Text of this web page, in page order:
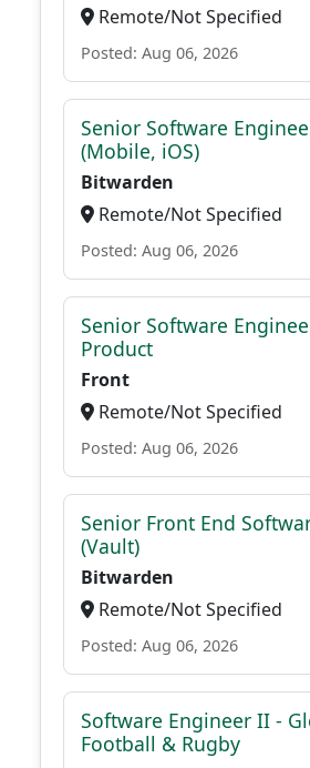
Remote/Not Specified
Posted: Aug 06, 2026
Senior Software
(Mobile, iOS)
Bitwarden
Remote/Not Specified
Posted: Aug 06, 2026
Senior Software
Product
Front
Remote/Not Specified
Posted: Aug 06, 2026
Senior Front End
(Vault)
Bitwarden
Remote/Not Specified
Posted: Aug 06, 2026
Software Engineer II -
Football & Rugby